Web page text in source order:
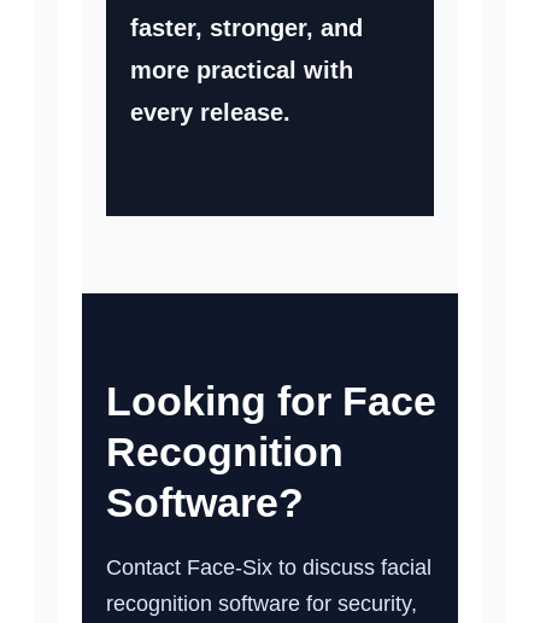
faster, stronger, and
more practical with
every release.
Looking for Face
Recognition
Software?
Contact Face-Six to discuss facial
recognition software for security,